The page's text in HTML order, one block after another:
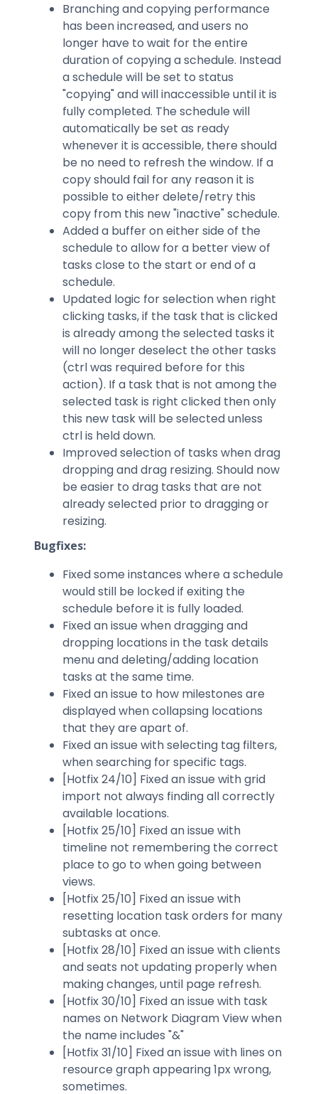
Branching and copying performance
has been increased, and users no
longer have to wait for the entire
duration of copying a schedule. Instead
a schedule will be set to status
"copying" and will inaccessible until it is
fully completed. The schedule will
automatically be set as ready
whenever it is accessible, there should
be no need to refresh the window. If a
copy should fail for any reason it is
possible to either delete/retry this
copy from this new "inactive" schedule.
Added a buffer on either side of the
schedule to allow for a better view of
tasks close to the start or end of a
schedule.
Updated logic for selection when right
clicking tasks, if the task that is clicked
is already among the selected tasks it
will no longer deselect the other tasks
(ctrl was required before for this
action). If a task that is not among the
selected task is right clicked then only
this new task will be selected unless
ctrl is held down.
Improved selection of tasks when drag
dropping and drag resizing. Should now
be easier to drag tasks that are not
already selected prior to dragging or
resizing.
Bugfixes:
Fixed some instances where a schedule
would still be locked if exiting the
schedule before it is fully loaded.
Fixed an issue when dragging and
dropping locations in the task details
menu and deleting/adding location
tasks at the same time.
Fixed an issue to how milestones are
displayed when collapsing locations
that they are apart of.
Fixed an issue with selecting tag filters,
when searching for specific tags.
[Hotfix 24/10] Fixed an issue with grid
import not always finding all correctly
available locations.
[Hotfix 25/10] Fixed an issue with
timeline not remembering the correct
place to go to when going between
views.
[Hotfix 25/10] Fixed an issue with
resetting location task orders for many
subtasks at once.
[Hotfix 28/10] Fixed an issue with clients
and seats not updating properly when
making changes, until page refresh.
[Hotfix 30/10] Fixed an issue with task
names on Network Diagram View when
the name includes "&"
[Hotfix 31/10] Fixed an issue with lines on
resource graph appearing 1px wrong,
sometimes.